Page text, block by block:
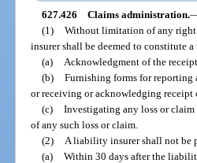
627.426 Claims administration.
(1) Without limitation of any right
insurer shall be deemed to constitute
(a)
Acknowledgment of the
(b) Furnishing forms for
or receiving or acknowledging receipt
(c) Investigating any loss or
of any such loss or claim.
(2)
A liability insurer shall not be
(a) Within 30 days after the